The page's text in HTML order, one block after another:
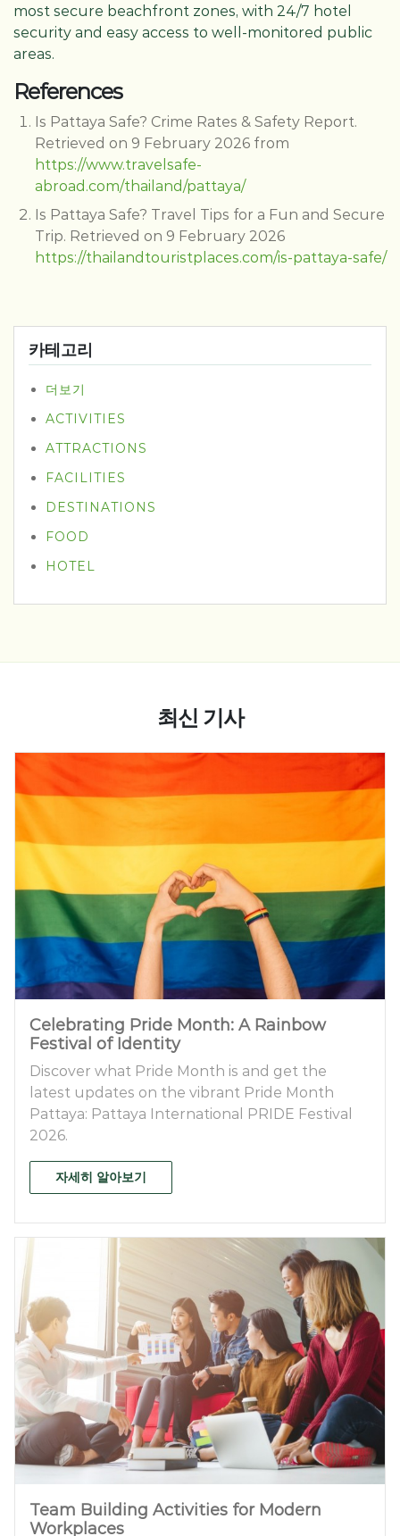
most secure beachfront zones, with 24/7 hotel
security and easy access to well-monitored public
areas.
References
Is Pattaya Safe? Crime Rates & Safety Report.
Retrieved on 9 February 2026 from
https://www.travelsafe-
abroad.com/thailand/pattaya/
Is Pattaya Safe? Travel Tips for a Fun and Secure
Trip. Retrieved on 9 February 2026
https://thailandtouristplaces.com/is-pattaya-safe/
카테고리
더보기
ACTIVITIES
ATTRACTIONS
FACILITIES
DESTINATIONS
FOOD
HOTEL
최신 기사
Celebrating Pride Month: A Rainbow
Festival of Identity
Discover what Pride Month is and get the
latest updates on the vibrant Pride Month
Pattaya: Pattaya International PRIDE Festival
2026.
자세히 알아보기
Team Building Activities for Modern
Workplaces